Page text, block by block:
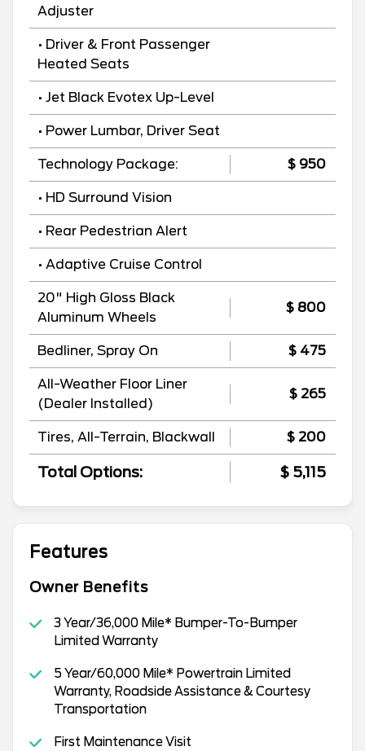
Adjuster
• Driver & Front Passenger
Heated Seats
• Jet Black Evotex Up-Level
• Power Lumbar, Driver Seat
Technology Package: $ 950
• HD Surround Vision
• Rear Pedestrian Alert
• Adaptive Cruise Control
20" High Gloss Black
Aluminum Wheels
$ 800
Bedliner, Spray On $ 475
All-Weather Floor Liner
(Dealer Installed)
$ 265
Tires, All-Terrain, Blackwall $ 200
Total Options: $ 5,115
Features
Owner Benefits
3 Year/36,000 Mile* Bumper-To-Bumper
Limited Warranty
5 Year/60,000 Mile* Powertrain Limited
Warranty, Roadside Assistance & Courtesy
Transportation
First Maintenance Visit